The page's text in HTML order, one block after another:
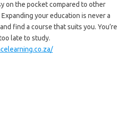
on the pocket compared to other
your education is never a
find a course that suits you. You’re
late to study.